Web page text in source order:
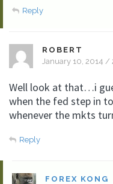
Reply
ROBERT
January 10, 2014 /
Well look at that…i
when the fed step in
whenever the mkts
Reply
FOREX KONG